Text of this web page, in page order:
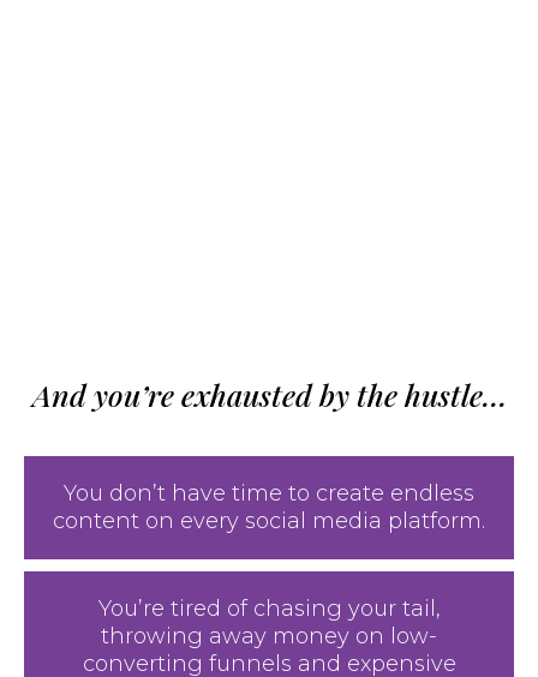
And you’re exhausted by the hustle…
You don’t have time to create endless
content on every social media platform.
You’re tired of chasing your tail,
throwing away money on low-
converting funnels and expensive